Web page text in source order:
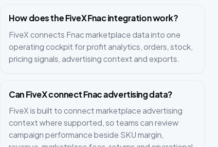
How does the FiveX Fnac integration work?
FiveX connects Fnac marketplace data into one
operating cockpit for profit analytics, orders, stock,
pricing signals, advertising context and exports.
Can FiveX connect Fnac advertising data?
FiveX is built to connect marketplace advertising
context where supported, so teams can review
campaign performance beside SKU margin,